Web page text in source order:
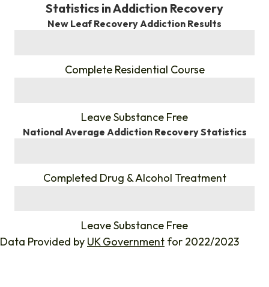
Statistics in Addiction Recovery
New Leaf Recovery Addiction Results
Complete Residential Course
Leave Substance Free
National Average Addiction Recovery Statistics
Completed Drug & Alcohol Treatment
Leave Substance Free
Data Provided by UK Government for 2022/2023